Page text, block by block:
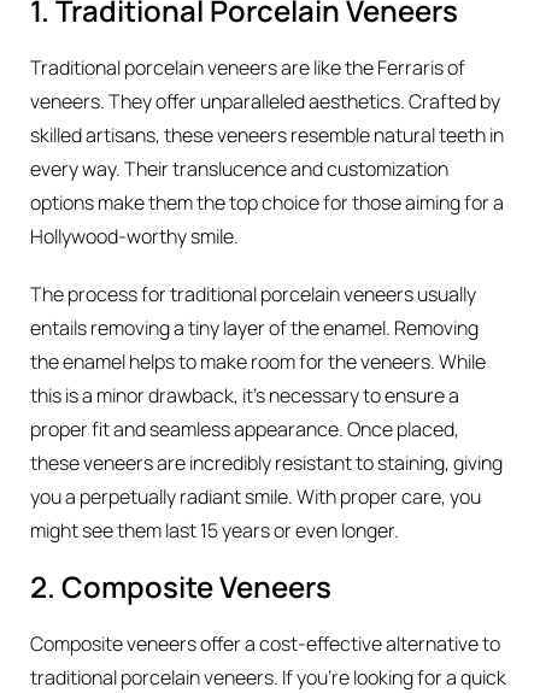
1. Traditional Porcelain Veneers
Traditional porcelain veneers are like the Ferraris of
veneers. They offer unparalleled aesthetics. Crafted by
skilled artisans, these veneers resemble natural teeth in
every way. Their translucence and customization
options make them the top choice for those aiming for a
Hollywood-worthy smile.
The process for traditional porcelain veneers usually
entails removing a tiny layer of the enamel. Removing
the enamel helps to make room for the veneers. While
this is a minor drawback, it’s necessary to ensure a
proper fit and seamless appearance. Once placed,
these veneers are incredibly resistant to staining, giving
you a perpetually radiant smile. With proper care, you
might see them last 15 years or even longer.
2. Composite Veneers
Composite veneers offer a cost-effective alternative to
traditional porcelain veneers. If you’re looking for a quick